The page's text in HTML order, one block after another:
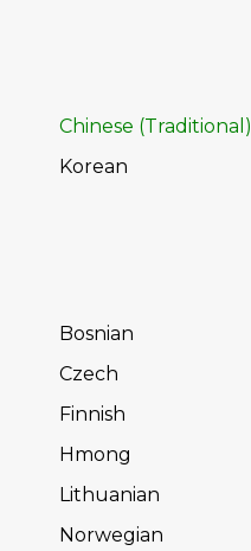
Chinese (Traditional)
Korean
Bosnian
Czech
Finnish
Hmong
Lithuanian
Norwegian